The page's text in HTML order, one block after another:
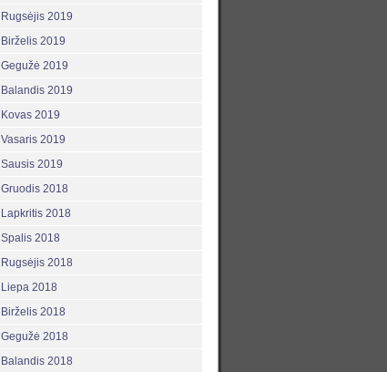
Rugsėjis 2019
Birželis 2019
Gegužė 2019
Balandis 2019
Kovas 2019
Vasaris 2019
Sausis 2019
Gruodis 2018
Lapkritis 2018
Spalis 2018
Rugsėjis 2018
Liepa 2018
Birželis 2018
Gegužė 2018
Balandis 2018